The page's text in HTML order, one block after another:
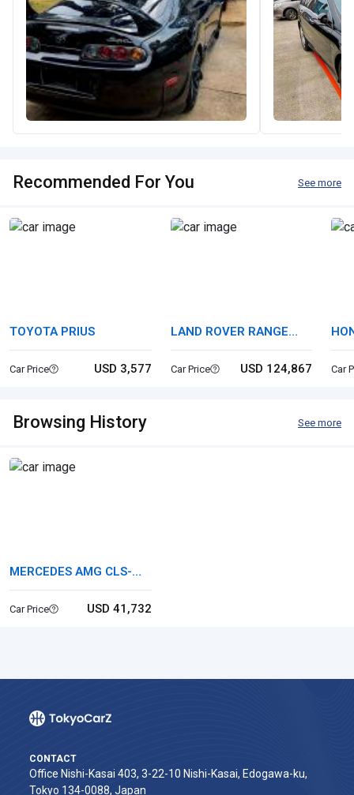
Recommended For You See more
TOYOTA PRIUS
Car Price USD 3,577
LAND ROVER RANGE
ROVER
Car Price USD 124,867 Car
Browsing History See more
MERCEDES AMG CLS-
CLASS
Car Price USD 41,732
CONTACT
Office Nishi-Kasai 403, 3-22-10 Nishi-Kasai, Edogawa-ku,
Tokyo 134-0088, Japan